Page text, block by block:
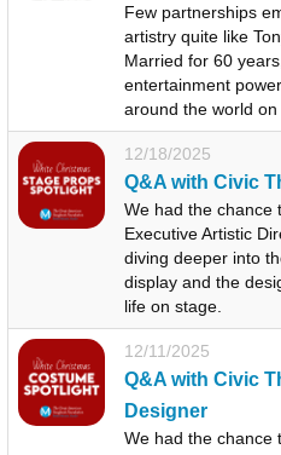
Few partnerships
artistry quite like
Married for 60
entertainment
around the world on
12/18/2025
Q&A with Civic
We had the chance
Executive Artistic
diving deeper into
display and the
life on stage.
12/11/2025
Q&A with Civic
Designer
We had the chance